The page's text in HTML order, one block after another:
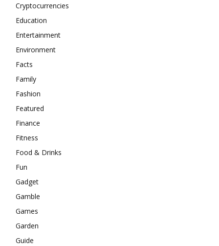
Cryptocurrencies
Education
Entertainment
Environment
Facts
Family
Fashion
Featured
Finance
Fitness
Food & Drinks
Fun
Gadget
Gamble
Games
Garden
Guide